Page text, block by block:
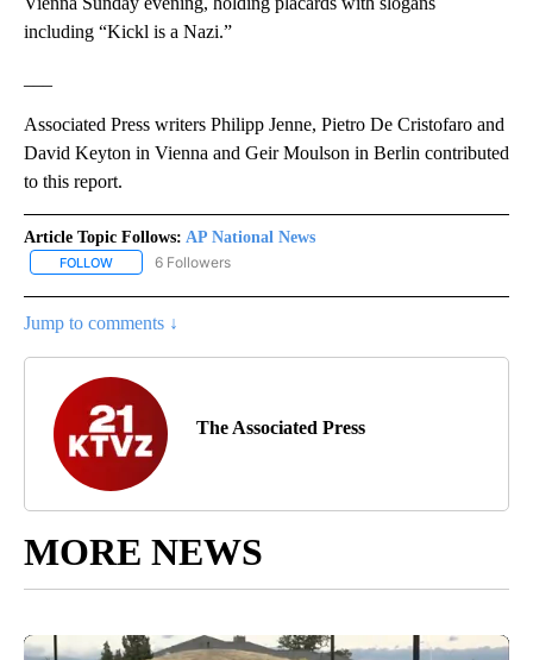
including “Kickl is a Nazi.”
Associated Press writers Philipp Jenne, Pietro De Cristofaro and
David Keyton in Vienna and Geir Moulson in Berlin contributed
to this report.
Article Topic Follows: AP National News
FOLLOW FOLLOW "AP NATIONAL NEWS" TO RECEIVE NOTIFICATIONS
6 Followers
Jump to comments ↓
The Associated Press
MORE NEWS